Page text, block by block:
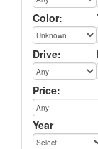
Color:
Drive:
Price:
Year